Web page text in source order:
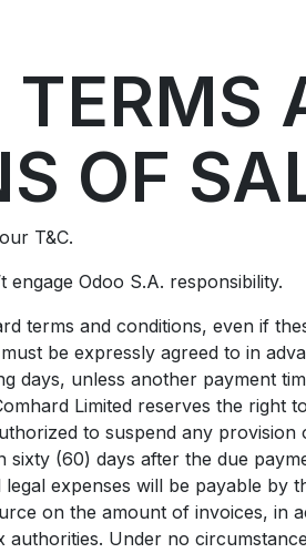
OF
T&C.
engage Odoo S.A. responsibility.
terms and conditions, even if
be expressly agreed to in
days, unless another payment
Limited reserves the right
to suspend any
(60) days after the due
expenses will be payable by
on the amount of invoices, in
Under no